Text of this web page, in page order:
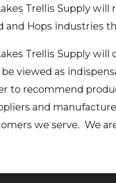
Trellis Supply
and Hops industries
Trellis Supply
viewed as
to recommend
and
we serve. We